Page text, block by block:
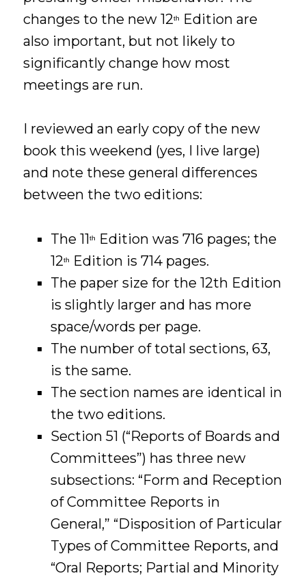
changes to the new 12th
Edition are
also important, but not likely to
significantly change how most
meetings are run.
I reviewed an early copy of the new
book this weekend (yes, I live large)
and note these general differences
between the two editions:
The 11th
Edition was 716 pages; the
12th
Edition is 714 pages.
The paper size for the 12th Edition
is slightly larger and has more
space/words per page.
The number of total sections, 63,
is the same.
The section names are identical in
the two editions.
Section 51 (“Reports of Boards and
Committees”) has three new
subsections: “Form and Reception
of Committee Reports in
General,” “Disposition of Particular
Types of Committee Reports, and
“Oral Reports; Partial and Minority